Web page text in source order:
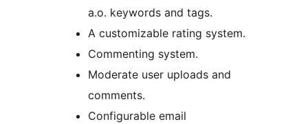
a.o. keywords and tags.
A customizable rating system.
Commenting system.
Moderate user uploads and
comments.
Configurable email